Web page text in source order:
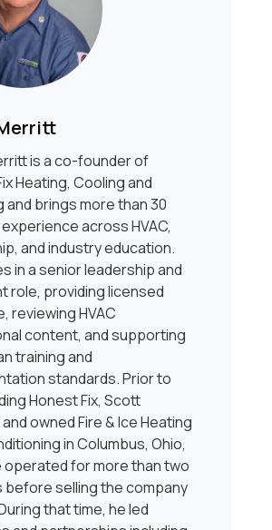
is a co-founder of
Heating, Cooling and
and brings more than 30
across HVAC,
and industry education.
in a senior leadership and
role, providing licensed
reviewing HVAC
content, and supporting
training and
standards. Prior to
Honest Fix, Scott
owned Fire & Ice Heating
in Columbus, Ohio,
operated for more than two
before selling the company
that time, he led